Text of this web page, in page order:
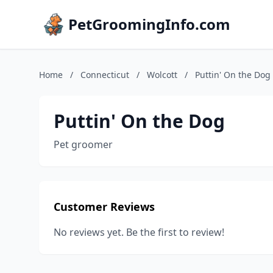
PetGroomingInfo.com
Home / Connecticut / Wolcott / Puttin' On the Dog
Puttin' On the Dog
Pet groomer
Customer Reviews
No reviews yet. Be the first to review!